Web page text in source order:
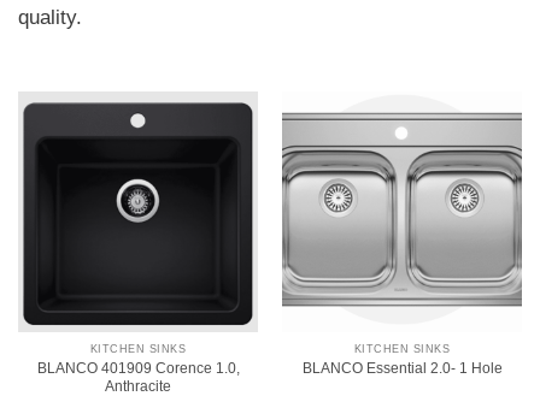
quality.
KITCHEN SINKS
BLANCO 401909 Corence 1.0,
Anthracite
KITCHEN SINKS
BLANCO Essential 2.0- 1 Hole